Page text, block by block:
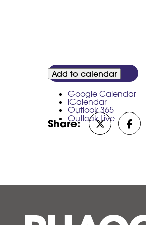
Add to calendar
Google Calendar
iCalendar
Outlook 365
Outlook Live
Share: Share on